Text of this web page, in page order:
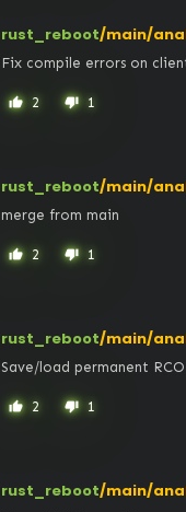
rust_reboot/main/
Fix compile errors on
thumb_up 2 thumb_down 1
rust_reboot/main/
merge from main
thumb_up 2 thumb_down 1
rust_reboot/main/
Save/load permanent
thumb_up 2 thumb_down 1
rust_reboot/main/